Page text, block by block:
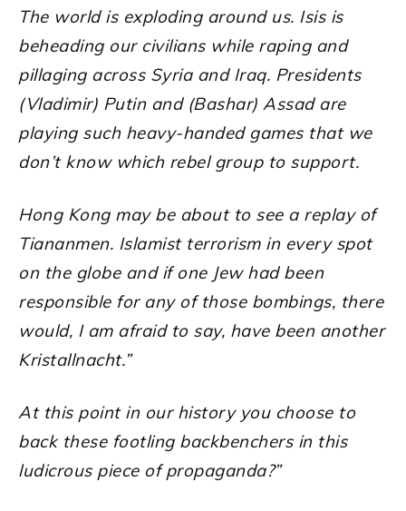
The world is exploding around us. Isis is
beheading our civilians while raping and
pillaging across Syria and Iraq. Presidents
(Vladimir) Putin and (Bashar) Assad are
playing such heavy-handed games that we
don’t know which rebel group to support.
Hong Kong may be about to see a replay of
Tiananmen. Islamist terrorism in every spot
on the globe and if one Jew had been
responsible for any of those bombings, there
would, I am afraid to say, have been another
Kristallnacht.”
At this point in our history you choose to
back these footling backbenchers in this
ludicrous piece of propaganda?”